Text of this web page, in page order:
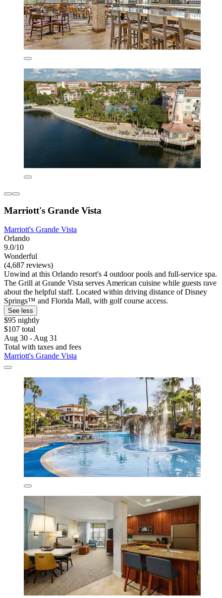
Marriott's Grande Vista
Marriott's Grande Vista
Orlando
9.0/10
Wonderful
(4,687 reviews)
Unwind at this Orlando resort's 4 outdoor pools and full-service spa.
The Grill at Grande Vista serves American cuisine while guests rave
about the helpful staff. Located within driving distance of Disney
Springs™ and Florida Mall, with golf course access.
See less
$95 nightly
$107 total
Aug 30 - Aug 31
Total with taxes and fees
Marriott's Grande Vista